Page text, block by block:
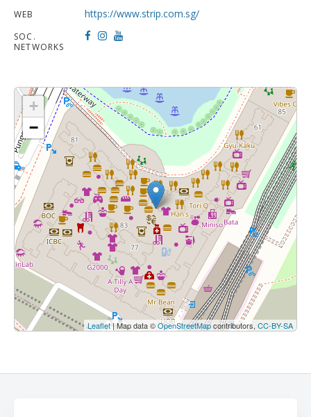
WEB https://www.strip.com.sg/
SOC.
NETWORKS
+
−
Leaflet | Map data ©OpenStreetMapcontributors, CC-BY-SA